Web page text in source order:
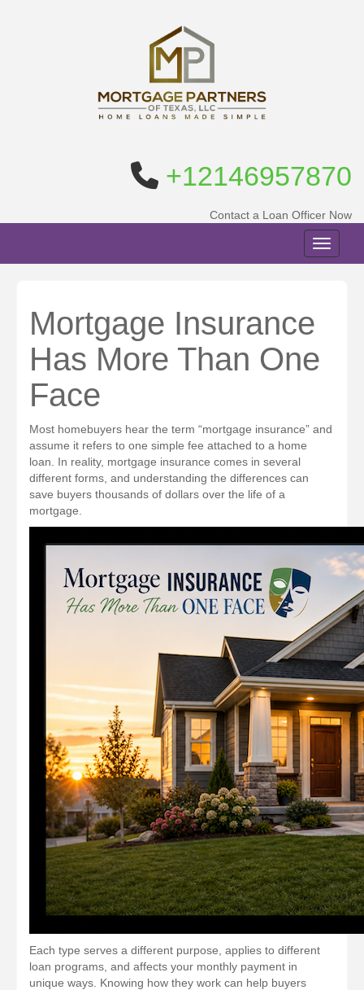
+12146957870
Contact a Loan Officer Now
Toggle
Mortgage Insurance
Has More Than One
Face
Most homebuyers hear the term “mortgage insurance” and
assume it refers to one simple fee attached to a home
loan. In reality, mortgage insurance comes in several
different forms, and understanding the differences can
save buyers thousands of dollars over the life of a
mortgage.
Each type serves a different purpose, applies to different
loan programs, and affects your monthly payment in
unique ways. Knowing how they work can help buyers